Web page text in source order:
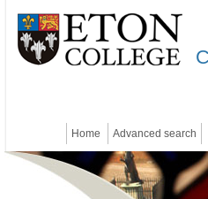
Home Advanced search